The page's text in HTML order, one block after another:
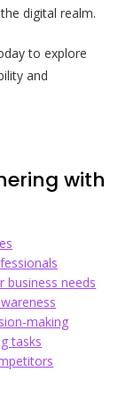
digital realm.
to explore
and
with
needs
making
tasks